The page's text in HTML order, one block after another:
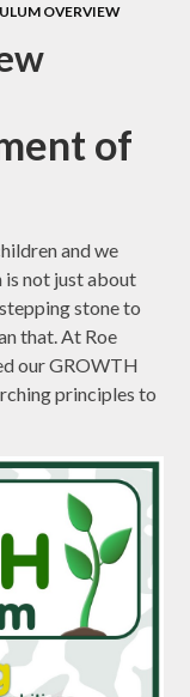
OVERVIEW
of
and we
not just about
stone to
that. At Roe
our GROWTH
principles to